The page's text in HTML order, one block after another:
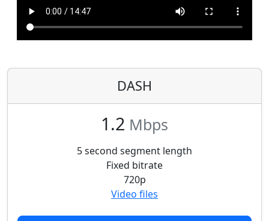
DASH
1.2 Mbps
5 second segment length
Fixed bitrate
720p
Video files